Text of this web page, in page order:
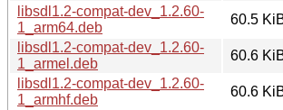
libsdl1.2-compat-dev_1.2.60-
1_arm64.deb
60.5
libsdl1.2-compat-dev_1.2.60-
1_armel.deb
60.6
libsdl1.2-compat-dev_1.2.60-
1_armhf.deb
60.6